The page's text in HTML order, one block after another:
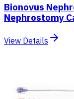
Bionovus
Nephrostomy
View Details